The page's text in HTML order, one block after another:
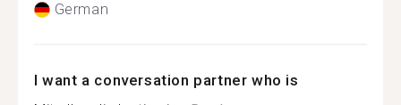
German
I want a conversation partner who is